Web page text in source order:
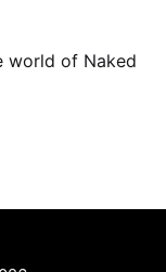
world of Naked